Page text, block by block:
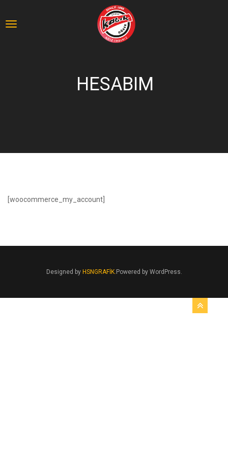
HESABIM
[woocommerce_my_account]
Designed by HSNGRAFİK. Powered by WordPress.